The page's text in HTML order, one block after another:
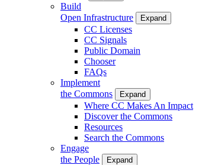
Build
Open Infrastructure
Expand
CC Licenses
CC Signals
Public Domain
Chooser
FAQs
Implement
the Commons
Expand
Where CC Makes An Impact
Discover the Commons
Resources
Search the Commons
Engage
the People
Expand